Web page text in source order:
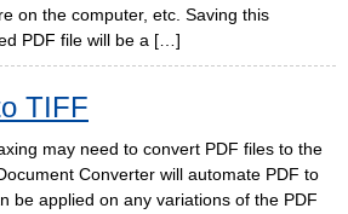
on the computer, etc. Saving this
PDF file will be a […]
TIFF
may need to convert PDF files to the
Converter will automate PDF to
be applied on any variations of the PDF